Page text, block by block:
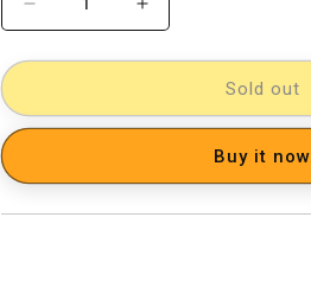
Decrease
quantity
for
Dress
Increase
quantity
for
Kalamkari
Dress
[D60901067]
Sold out
Buy it now